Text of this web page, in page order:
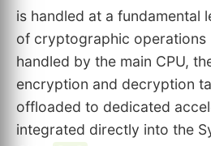
is handled at a fundamental
of cryptographic operations
handled by the main CPU,
encryption and decryption
offloaded to dedicated
integrated directly into the